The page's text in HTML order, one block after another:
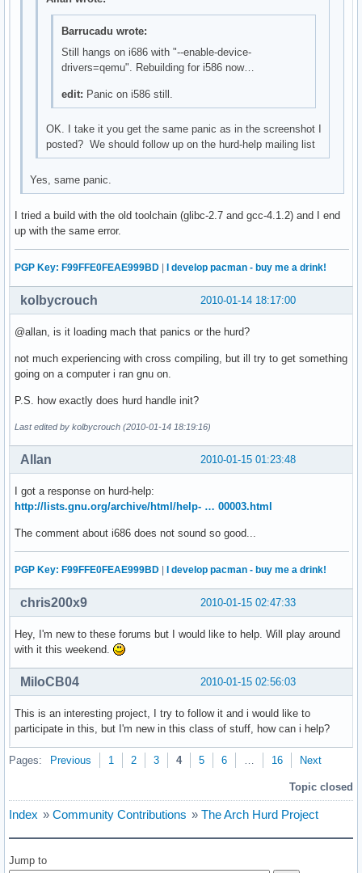
Barrucadu wrote:
Still hangs on i686 with "--enable-device-
drivers=qemu". Rebuilding for i586 now…
edit: Panic on i586 still.
OK. I take it you get the same panic as in the screenshot I
posted? We should follow up on the hurd-help mailing list
Yes, same panic.
I tried a build with the old toolchain (glibc-2.7 and gcc-4.1.2) and I end
up with the same error.
PGP Key: F99FFE0FEAE999BD | I develop pacman - buy me a drink!
2010-01-14 18:17:00
kolbycrouch
@allan, is it loading mach that panics or the hurd?
not much experiencing with cross compiling, but ill try to get something
going on a computer i ran gnu on.
P.S. how exactly does hurd handle init?
Last edited by kolbycrouch (2010-01-14 18:19:16)
2010-01-15 01:23:48
Allan
I got a response on hurd-help:
http://lists.gnu.org/archive/html/help- … 00003.html
The comment about i686 does not sound so good...
PGP Key: F99FFE0FEAE999BD | I develop pacman - buy me a drink!
2010-01-15 02:47:33
chris200x9
Hey, I'm new to these forums but I would like to help. Will play around
with it this weekend.
2010-01-15 02:56:03
MiloCB04
This is an interesting project, I try to follow it and i would like to
participate in this, but I'm new in this class of stuff, how can i help?
Pages: Previous 1 2 3 4 5 6 16 Next
Topic closed
Index » Community Contributions » The Arch Hurd Project
Jump to